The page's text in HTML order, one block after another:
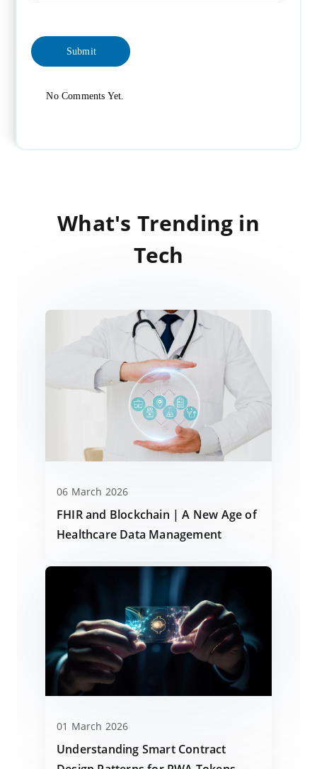
No Comments Yet.
What's Trending in
Tech
06 March 2026
FHIR and Blockchain | A New Age of
Healthcare Data Management
01 March 2026
Understanding Smart Contract